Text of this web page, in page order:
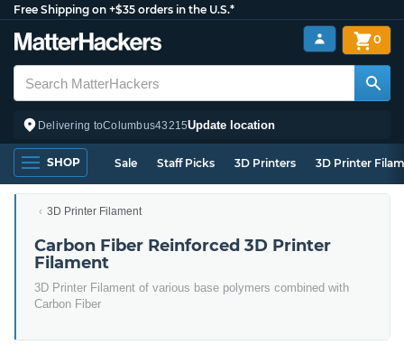
Free Shipping on +$35 orders in the U.S.*
Delivering toColumbus43215Update location
0
SHOP Sale Staff Picks 3D Printers 3D Printer
3D Printer Filament
Carbon Fiber Reinforced 3D Printer
Filament
3D Printer Filament of various base polymers combined with
Carbon Fiber